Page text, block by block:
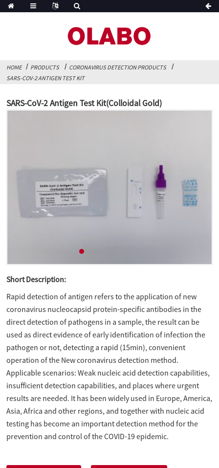
HOME PRODUCTS
CORONAVIRUS DETECTION PRODUCTS
SARS-COV-2 ANTIGEN TEST KIT
SARS-CoV-2 Antigen Test Kit(Colloidal Gold)
Short Description:
Rapid detection of antigen refers to the application of new
coronavirus nucleocapsid protein-specific antibodies in the
direct detection of pathogens in a sample, the result can be
used as direct evidence of early identification of infection the
pathogen or not, detecting a rapid (15min), convenient
operation of the New coronavirus detection method.
Applicable scenarios: Weak nucleic acid detection capabilities,
insufficient detection capabilities, and places where urgent
results are needed. It has been widely used in Europe, America,
Asia, Africa and other regions, and together with nucleic acid
testing has become an important detection method for the
prevention and control of the COVID-19 epidemic.